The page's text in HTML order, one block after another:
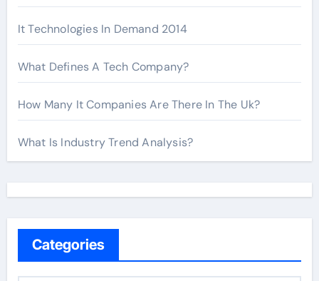
It Technologies In Demand 2014
What Defines A Tech Company?
How Many It Companies Are There In The Uk?
What Is Industry Trend Analysis?
Categories